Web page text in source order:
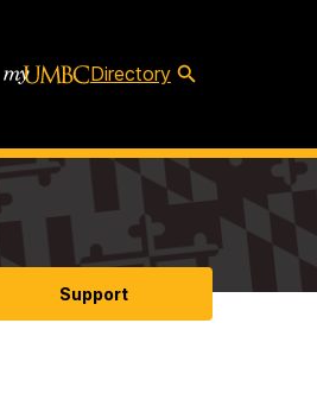
Directory
Support